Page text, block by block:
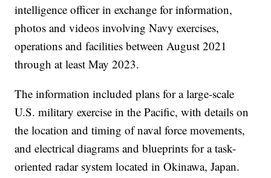
intelligence officer in exchange for information,
photos and videos involving Navy exercises,
operations and facilities between August 2021
through at least May 2023.
The information included plans for a large-scale
U.S. military exercise in the Pacific, with details on
the location and timing of naval force movements,
and electrical diagrams and blueprints for a task-
oriented radar system located in Okinawa, Japan.